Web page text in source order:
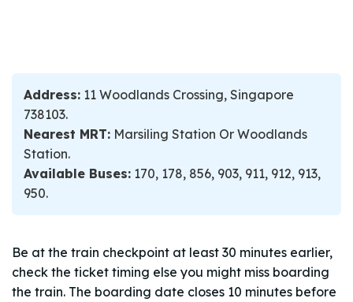
Address: 11 Woodlands Crossing, Singapore
738103.
Nearest MRT: Marsiling Station Or Woodlands
Station.
Available Buses: 170, 178, 856, 903, 911, 912, 913,
950.
Be at the train checkpoint at least 30 minutes earlier,
check the ticket timing else you might miss boarding
the train. The boarding date closes 10 minutes before